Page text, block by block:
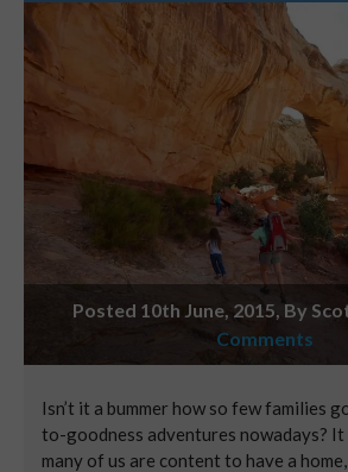
Posted 10th June, 2015, By
Comments
Isn’t it a bummer how so few families
to-goodness adventures nowadays? It
many of us are content to have a